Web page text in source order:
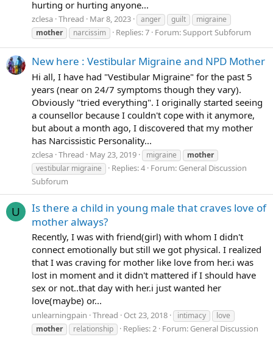
hurting or hurting anyone...
zclesa Thread Mar 8, 2023 anger guilt
migraine
mother
narcissim Replies: 7 Forum:Support Subforum
New here : Vestibular Migraine and NPD Mother
Hi all, I have had "Vestibular Migraine" for the past 5
years (near on 24/7 symptoms though they vary).
Obviously "tried everything". I originally started seeing
a counsellor because I couldn't cope with it anymore,
but about a month ago, I discovered that my mother
has Narcissistic Personality...
zclesa Thread May 23, 2019 migraine
mother
vestibular migraine
Replies: 4 Forum: General Discussion
Subforum
U
Is there a child in young male that craves love of
mother always?
Recently, I was with friend(girl) with whom I didn't
connect emotionally but still we got physical. I realized
that I was craving for mother like love from her.i was
lost in moment and it didn't mattered if I should have
sex or not..that day with her.i just wanted her
love(maybe) or...
unlearningpain Thread Oct 23, 2018 intimacy
love
mother
relationship Replies: 2 Forum: General Discussion